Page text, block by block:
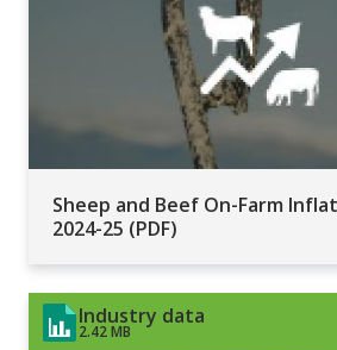
Sheep and Beef On-Farm
2024-25 (PDF)
Industry data
2.42 MB